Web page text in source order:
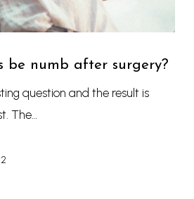
be numb after surgery?
question and the result is
The…